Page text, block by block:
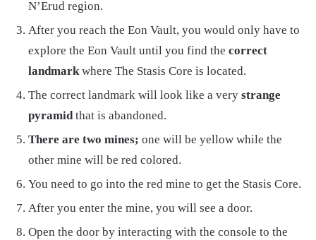
N’Erud region.
After you reach the Eon Vault, you would only have to
explore the Eon Vault until you find the correct
landmarkwhere The Stasis Core is located.
The correct landmark will look like a very strange
pyramidthat is abandoned.
There are two mines; one will be yellow while the
other mine will be red colored.
You need to go into the red mine to get the Stasis Core.
After you enter the mine, you will see a door.
Open the door by interacting with the console to the